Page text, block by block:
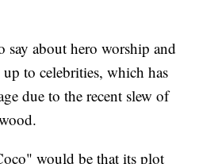
say about hero worship and
to celebrities, which has
due to the recent slew of
would be that its plot